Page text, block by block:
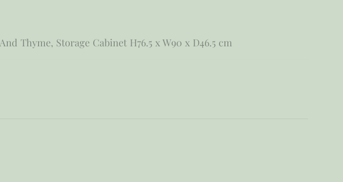
Thyme, Storage Cabinet H76.5 x W90 x D46.5 cm